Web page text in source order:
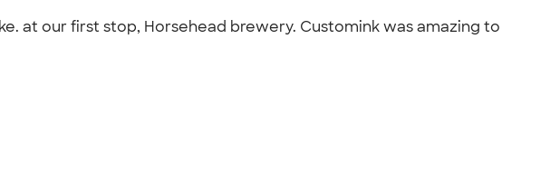
at our first stop, Horsehead brewery. Customink was amazing to